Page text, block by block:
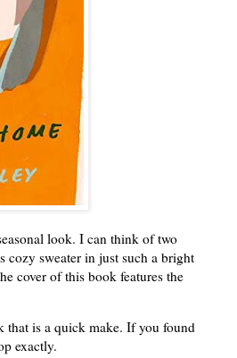
look. I can think of two
cozy sweater in just such a bright
cover of this book features the
that is a quick make. If you found
exactly.